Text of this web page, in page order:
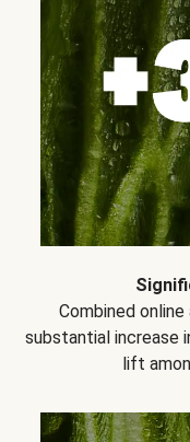
Combined
substantial increase
lift